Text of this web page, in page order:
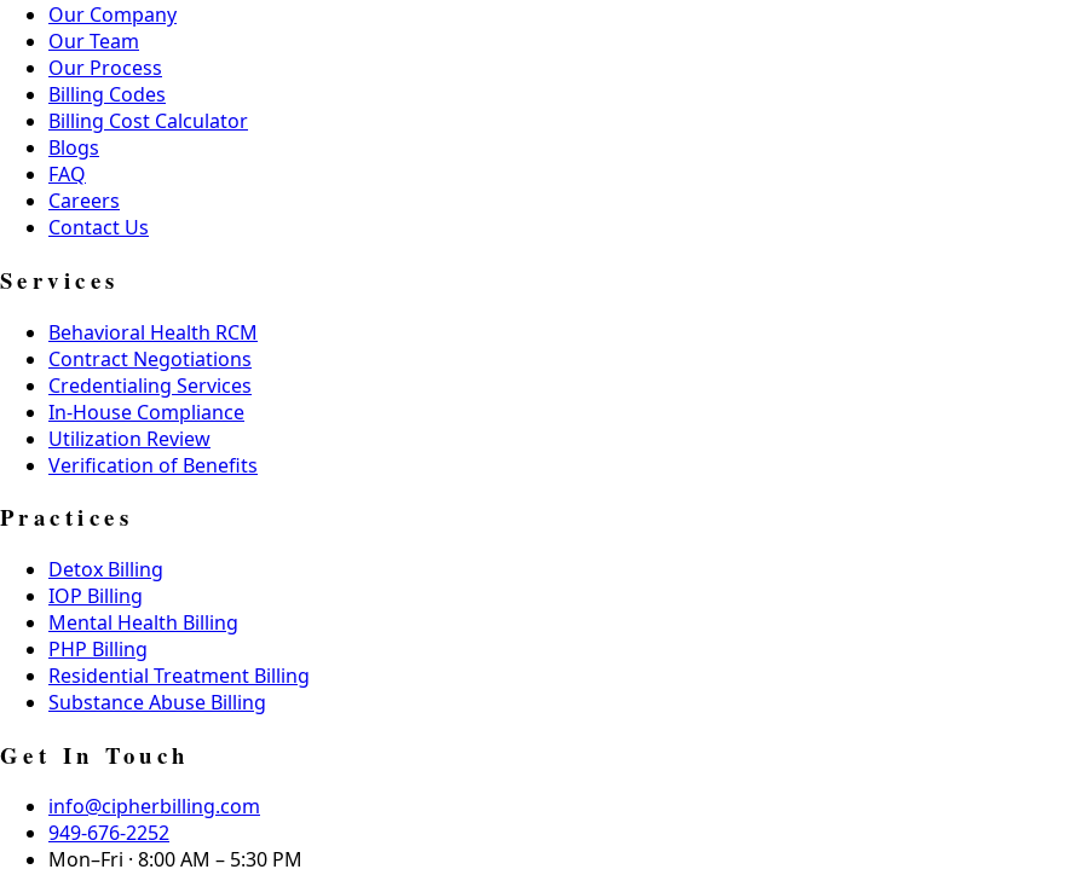
Our Company
Our Team
Our Process
Billing Codes
Billing Cost Calculator
Blogs
FAQ
Careers
Contact Us
Services
Behavioral Health RCM
Contract Negotiations
Credentialing Services
In-House Compliance
Utilization Review
Verification of Benefits
Practices
Detox Billing
IOP Billing
Mental Health Billing
PHP Billing
Residential Treatment Billing
Substance Abuse Billing
Get In Touch
info@cipherbilling.com
949-676-2252
Mon–Fri · 8:00 AM – 5:30 PM